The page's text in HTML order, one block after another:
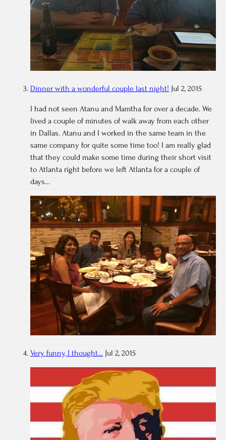
Dinner with a wonderful couple last night! Jul 2, 2015
I had not seen Atanu and Mamtha for over a decade. We
lived a couple of minutes of walk away from each other
in Dallas. Atanu and I worked in the same team in the
same company for quite some time too! I am really glad
that they could make some time during their short visit
to Atlanta right before we left Atlanta for a couple of
days…
Very funny, I thought… Jul 2, 2015